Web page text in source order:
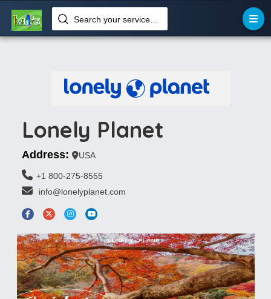
Lonely Planet
Address: USA
+1 800-275-8555
info@lonelyplanet.com